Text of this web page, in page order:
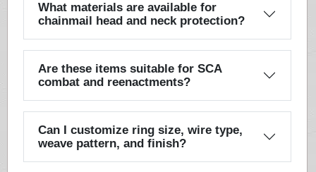
What materials are available for
chainmail head and neck protection?
Are these items suitable for SCA
combat and reenactments?
Can I customize ring size, wire type,
weave pattern, and finish?